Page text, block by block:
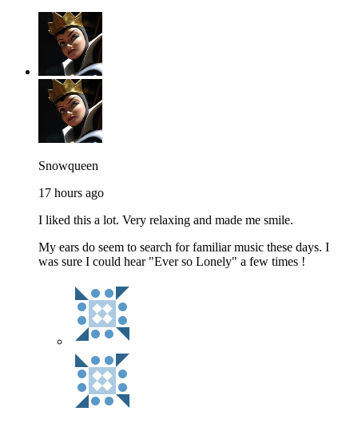
Snowqueen
17 hours ago
I liked this a lot. Very relaxing and made me smile.
My ears do seem to search for familiar music these days. I
was sure I could hear "Ever so Lonely" a few times !